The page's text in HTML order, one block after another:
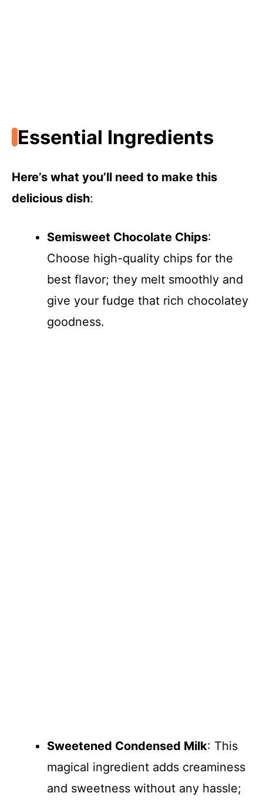
Essential Ingredients
Here’s what you’ll need to make this
delicious dish:
Semisweet Chocolate Chips:
Choose high-quality chips for the
best flavor; they melt smoothly and
give your fudge that rich chocolatey
goodness.
Sweetened Condensed Milk: This
magical ingredient adds creaminess
and sweetness without any hassle;